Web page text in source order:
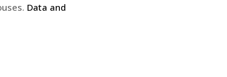
Data and